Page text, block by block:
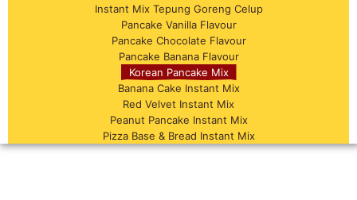
Instant Mix Tepung Goreng Celup
Pancake Vanilla Flavour
Pancake Chocolate Flavour
Pancake Banana Flavour
Korean Pancake Mix
Banana Cake Instant Mix
Red Velvet Instant Mix
Peanut Pancake Instant Mix
Pizza Base & Bread Instant Mix